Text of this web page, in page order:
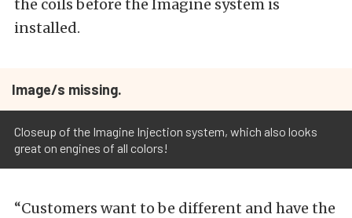
the coils before the Imagine system is
installed.
Image/s missing.
Closeup of the Imagine Injection system, which also looks
great on engines of all colors!
“Customers want to be different and have the